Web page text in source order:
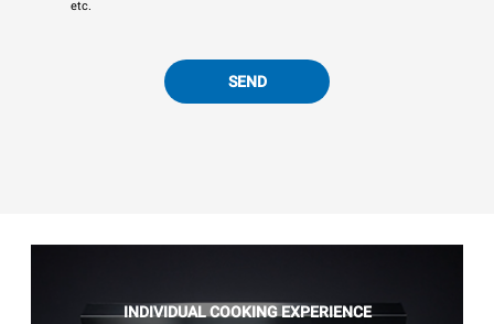
etc.
SEND
INDIVIDUAL COOKING EXPERIENCE